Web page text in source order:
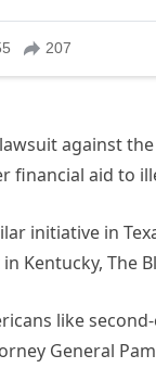
against
financial aid to
initiative in
Kentucky, The
like
General